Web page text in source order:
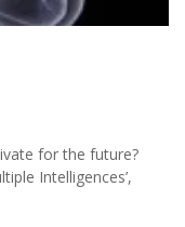
for the future?
Intelligences’,